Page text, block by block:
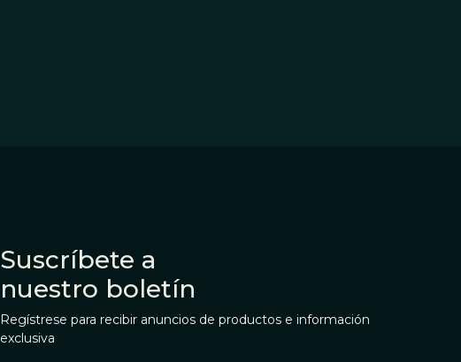
Suscríbete a
nuestro boletín
Regístrese para recibir anuncios de productos e información
exclusiva